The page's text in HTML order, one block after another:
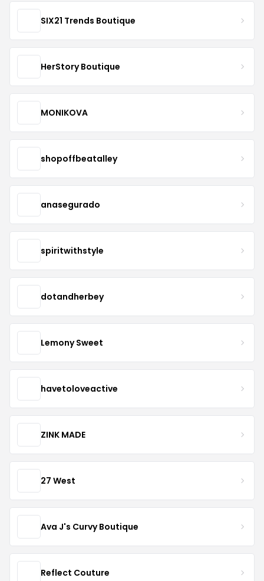
SIX21 Trends Boutique
HerStory Boutique
MONIKOVA
shopoffbeatalley
anasegurado
spiritwithstyle
dotandherbey
Lemony Sweet
havetoloveactive
ZINK MADE
27 West
Ava J's Curvy Boutique
Reflect Couture